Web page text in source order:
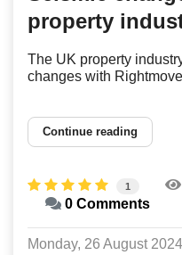
property
The UK property
changes with
Continue reading
1
0 Comments
Monday, 26 August 2024